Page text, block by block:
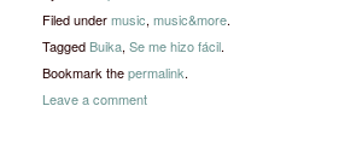
Filed undermusic, music&more.
Tagged Buika, Se me hizo fácil.
Bookmark thepermalink.
Leave a comment